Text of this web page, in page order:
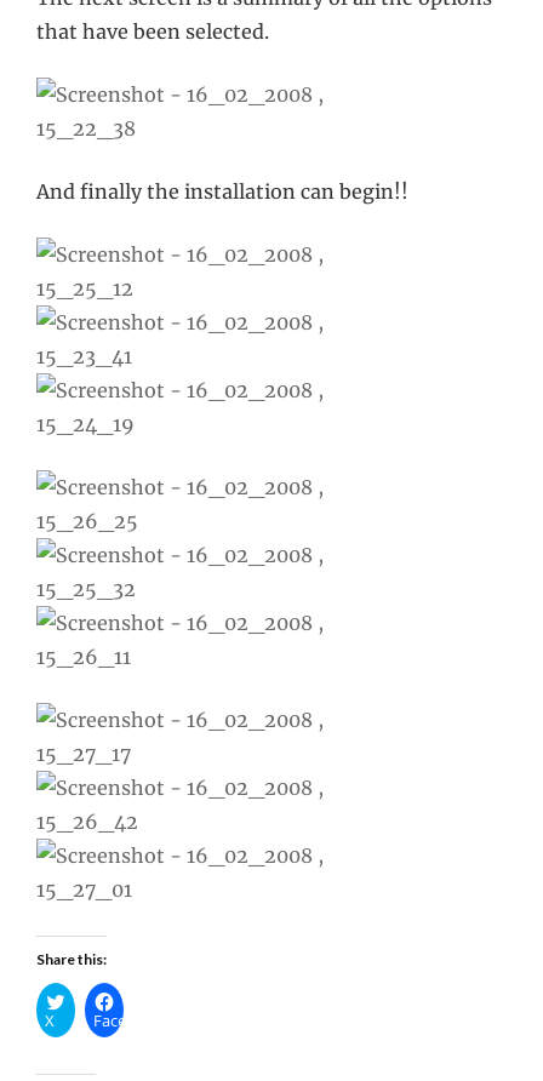
that have been selected.
And finally the installation can begin!!
Share this:
X Facebook